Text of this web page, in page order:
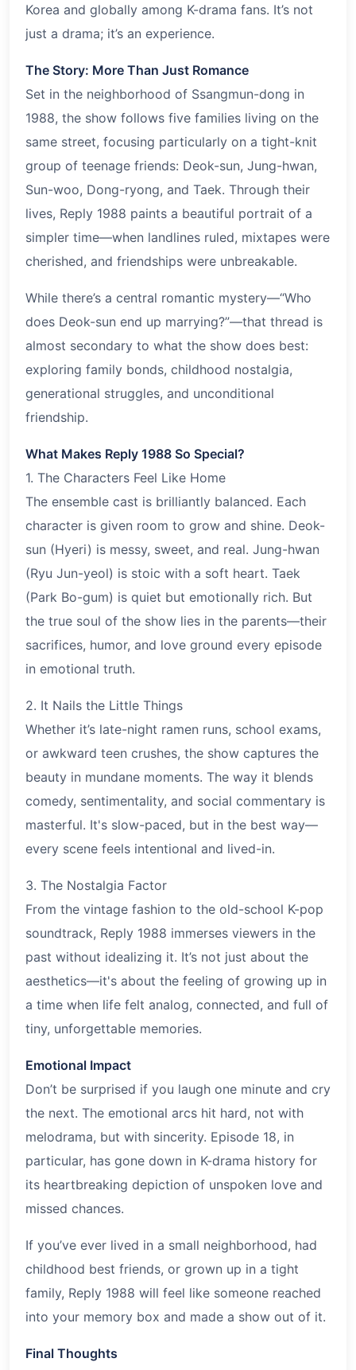
Korea and globally among K-drama fans. It’s not
just a drama; it’s an experience.
The Story: More Than Just Romance
Set in the neighborhood of Ssangmun-dong in
1988, the show follows five families living on the
same street, focusing particularly on a tight-knit
group of teenage friends: Deok-sun, Jung-hwan,
Sun-woo, Dong-ryong, and Taek. Through their
lives, Reply 1988 paints a beautiful portrait of a
simpler time—when landlines ruled, mixtapes were
cherished, and friendships were unbreakable.
While there’s a central romantic mystery—“Who
does Deok-sun end up marrying?”—that thread is
almost secondary to what the show does best:
exploring family bonds, childhood nostalgia,
generational struggles, and unconditional
friendship.
What Makes Reply 1988 So Special?
1. The Characters Feel Like Home
The ensemble cast is brilliantly balanced. Each
character is given room to grow and shine. Deok-
sun (Hyeri) is messy, sweet, and real. Jung-hwan
(Ryu Jun-yeol) is stoic with a soft heart. Taek
(Park Bo-gum) is quiet but emotionally rich. But
the true soul of the show lies in the parents—their
sacrifices, humor, and love ground every episode
in emotional truth.
2. It Nails the Little Things
Whether it’s late-night ramen runs, school exams,
or awkward teen crushes, the show captures the
beauty in mundane moments. The way it blends
comedy, sentimentality, and social commentary is
masterful. It's slow-paced, but in the best way—
every scene feels intentional and lived-in.
3. The Nostalgia Factor
From the vintage fashion to the old-school K-pop
soundtrack, Reply 1988 immerses viewers in the
past without idealizing it. It’s not just about the
aesthetics—it's about the feeling of growing up in
a time when life felt analog, connected, and full of
tiny, unforgettable memories.
Emotional Impact
Don’t be surprised if you laugh one minute and cry
the next. The emotional arcs hit hard, not with
melodrama, but with sincerity. Episode 18, in
particular, has gone down in K-drama history for
its heartbreaking depiction of unspoken love and
missed chances.
If you’ve ever lived in a small neighborhood, had
childhood best friends, or grown up in a tight
family, Reply 1988 will feel like someone reached
into your memory box and made a show out of it.
Final Thoughts